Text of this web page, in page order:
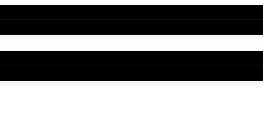
of reflection, discipline, gratitude, and spiritual renewal. As